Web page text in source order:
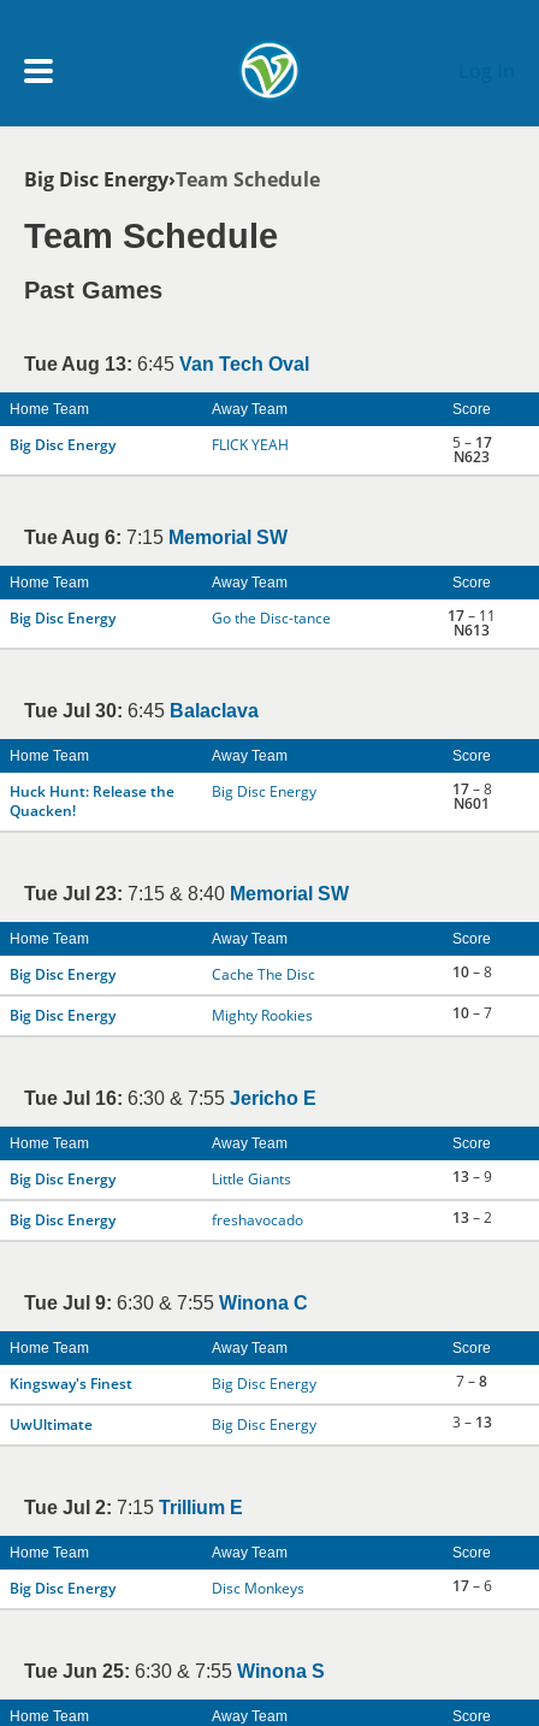
My Account menu
SCHEDULE
NEWS & NOTICES
Breadcrumb
Big Disc Energy Team Schedule
Team Schedule
Past Games
Tue Aug 13: 6:45 Van Tech Oval
Home Team Away Team Score
Big Disc Energy FLICK YEAH 5 – 17
N623
Tue Aug 6: 7:15 Memorial SW
Home Team Away Team Score
Big Disc Energy Go the Disc-tance 17– 11
N613
Tue Jul 30: 6:45 Balaclava
Home Team Away Team Score
Huck Hunt: Release the
Quacken!
Big Disc Energy 17– 8
N601
Tue Jul 23: 7:15 & 8:40 Memorial SW
Home Team Away Team Score
Big Disc Energy Cache The Disc 10– 8
Big Disc Energy Mighty Rookies 10– 7
Tue Jul 16: 6:30 & 7:55 Jericho E
Home Team Away Team Score
Big Disc Energy Little Giants 13– 9
Big Disc Energy freshavocado 13– 2
Tue Jul 9: 6:30 & 7:55 Winona C
Home Team Away Team Score
Kingsway's Finest Big Disc Energy 7 –8
UwUltimate Big Disc Energy 3 – 13
Tue Jul 2: 7:15 Trillium E
Home Team Away Team Score
Big Disc Energy Disc Monkeys 17– 6
Tue Jun 25: 6:30 & 7:55 Winona S
Home Team Away Team Score